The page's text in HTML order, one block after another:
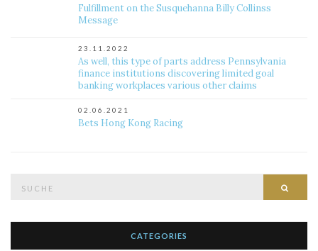
Fulfillment on the Susquehanna Billy Collinss
Message
23.11.2022
As well, this type of parts address Pennsylvania
finance institutions discovering limited goal
banking workplaces various other claims
02.06.2021
Bets Hong Kong Racing
CATEGORIES